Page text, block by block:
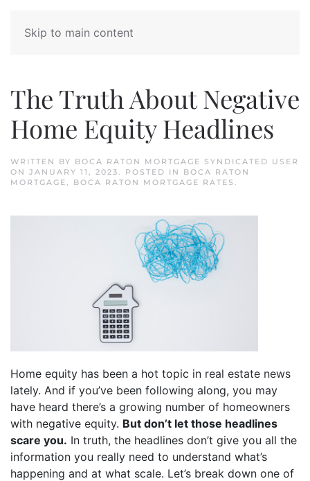
Skip to main content
The Truth About Negative
Home Equity Headlines
WRITTEN BY BOCA RATON MORTGAGE SYNDICATED USER
ON JANUARY 11, 2023. POSTED IN BOCA RATON
MORTGAGE, BOCA RATON MORTGAGE RATES .
Home equity has been a hot topic in real estate news
lately. And if you’ve been following along, you may
have heard there’s a growing number of homeowners
with negative equity. But don’t let those headlines
scare you. In truth, the headlines don’t give you all the
information you really need to understand what’s
happening and at what scale. Let’s break down one of